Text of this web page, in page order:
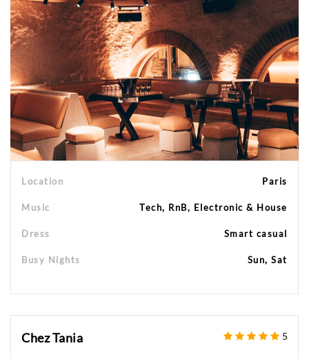
Location Paris
Music Tech, RnB, Electronic & House
Dress Smart casual
Busy Nights Sun, Sat
Chez Tania 5